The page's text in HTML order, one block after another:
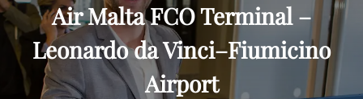
Air Malta FCO Terminal –
Leonardo da Vinci–Fiumicino
Airport